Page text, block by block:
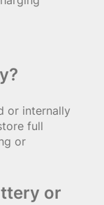
or internally
full
or
or